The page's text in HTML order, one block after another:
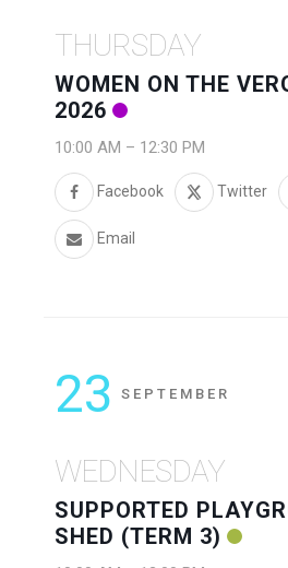
THURSDAY
WOMEN ON THE
2026
10:00 AM – 12:30 PM
Facebook Twitter
Email
23 SEPTEMBER
WEDNESDAY
SUPPORTED
SHED (TERM 3)